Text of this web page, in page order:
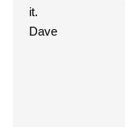
it.
Dave